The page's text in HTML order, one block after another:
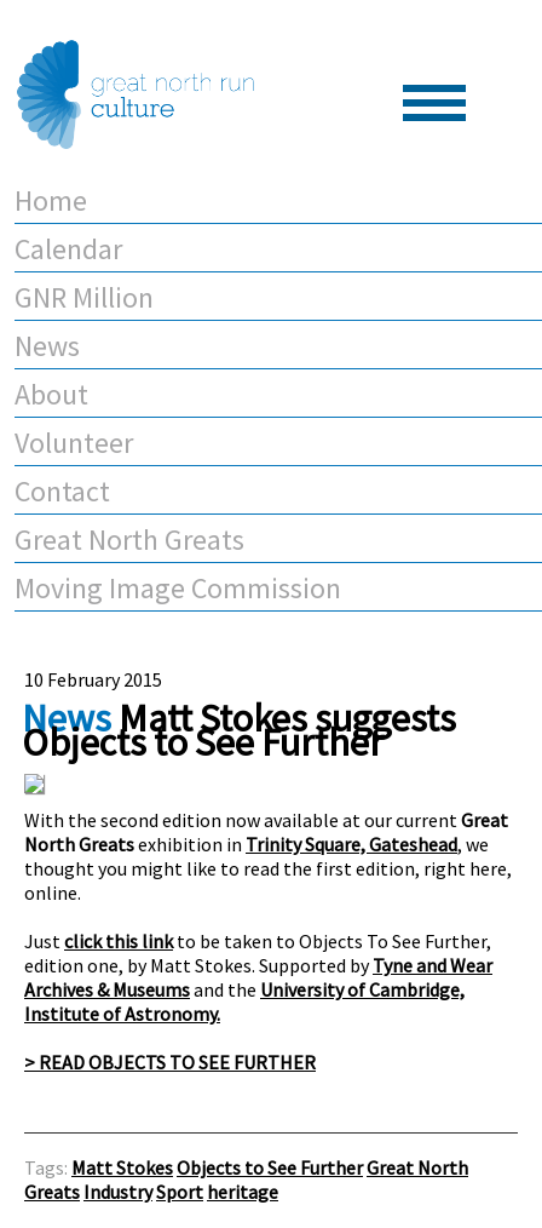
Home
Calendar
GNR Million
News
About
Volunteer
Contact
Great North Greats
Moving Image Commission
10 February 2015
NewsMatt Stokes suggests
Objects to See Further
With the second edition now available at our current Great
North Greatsexhibition in Trinity Square, Gateshead, we
thought you might like to read the first edition, right here,
online.
Just click this linkto be taken to Objects To See Further,
edition one, by Matt Stokes. Supported byTyne and Wear
Archives & Museumsand the University of Cambridge,
Institute of Astronomy.
> READ OBJECTS TO SEE FURTHER
Tags: Matt StokesObjects to See FurtherGreat North
Greats IndustrySport heritage